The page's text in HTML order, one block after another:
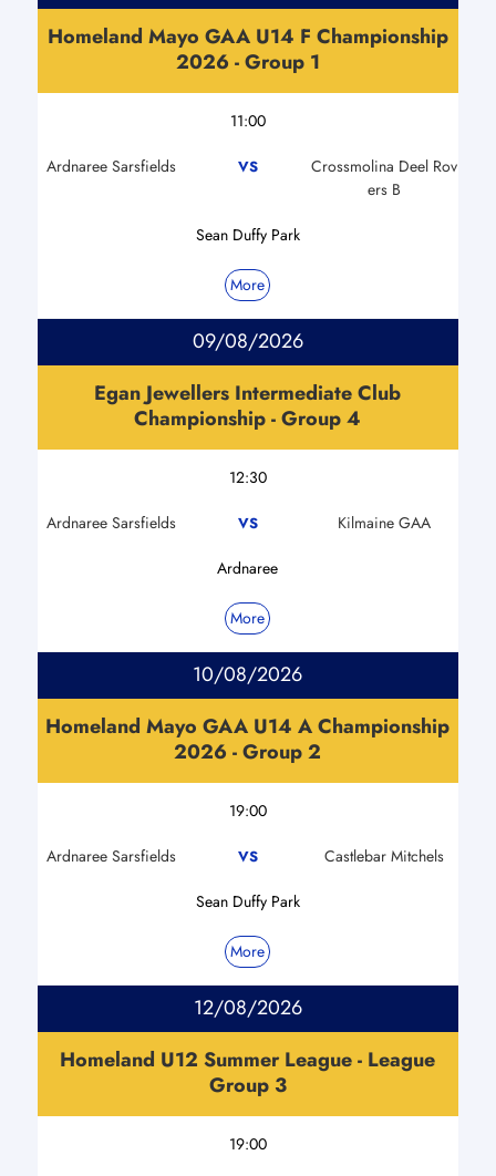
Homeland Mayo GAA U14 F Championship
2026 - Group 1
11:00
Ardnaree Sarsfields VS
Crossmolina Deel Rov
ers B
Sean Duffy Park
More
09/08/2026
Egan Jewellers Intermediate Club
Championship - Group 4
12:30
Ardnaree Sarsfields VS Kilmaine GAA
Ardnaree
More
10/08/2026
Homeland Mayo GAA U14 A Championship
2026 - Group 2
19:00
Ardnaree Sarsfields VS Castlebar Mitchels
Sean Duffy Park
More
12/08/2026
Homeland U12 Summer League - League
Group 3
19:00